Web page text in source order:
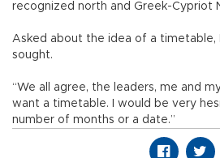
recognized north and Greek-Cypriot
Asked about the idea of a timetable,
sought.
“We all agree, the leaders, me and
want a timetable. I would be very
number of months or a date.”